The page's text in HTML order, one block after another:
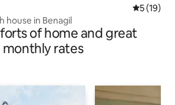
5 out of 5
5 (19)
house in Benagil
of home and great
monthly rates